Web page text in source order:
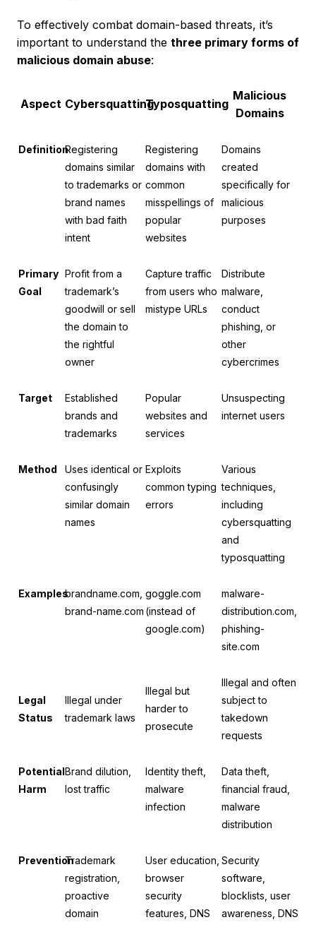
To effectively combat domain-based threats, it’s
important to understand the three primary forms of
malicious domain abuse:
Aspect CybersquattingTyposquatting
Malicious
Domains
DefinitionRegistering
domains similar
to trademarks or
brand names
with bad faith
intent
Registering
domains with
common
misspellings of
popular
websites
Domains
created
specifically for
malicious
purposes
Primary
Goal
Profit from a
trademark’s
goodwill or sell
the domain to
the rightful
owner
Capture traffic
from users who
mistype URLs
Distribute
malware,
conduct
phishing, or
other
cybercrimes
Target
Established
brands and
trademarks
Popular
websites and
services
Unsuspecting
internet users
Method
Uses identical or
confusingly
similar domain
names
Exploits
common typing
errors
Various
techniques,
including
cybersquatting
and
typosquatting
Examplesbrandname.com,
brand-name.com
goggle.com
(instead of
google.com)
malware-
distribution.com,
phishing-
site.com
Legal
Status
Illegal under
trademark laws
Illegal but
harder to
prosecute
Illegal and often
subject to
takedown
requests
Potential
Harm
Brand dilution,
lost traffic
Identity theft,
malware
infection
Data theft,
financial fraud,
malware
distribution
PreventionTrademark
registration,
proactive
domain
User education,
browser
security
features, DNS
Security
software,
blocklists, user
awareness, DNS